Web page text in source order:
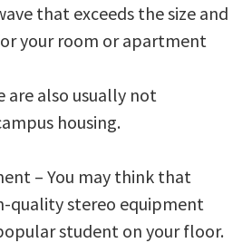
that exceeds the size and
your room or apartment
are also usually not
housing.
– You may think that
quality stereo equipment
student on your floor.